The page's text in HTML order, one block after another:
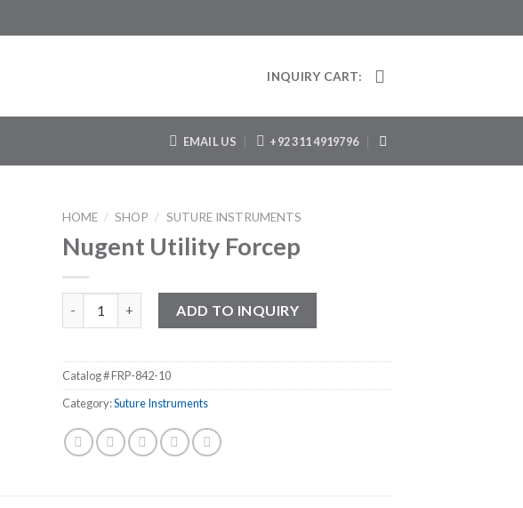
INQUIRY CART:
EMAIL US +92 311 4919796
HOME / SHOP / SUTURE INSTRUMENTS
Nugent Utility Forcep
ADD TO INQUIRY
Catalog #FRP-842-10
Category:Suture Instruments